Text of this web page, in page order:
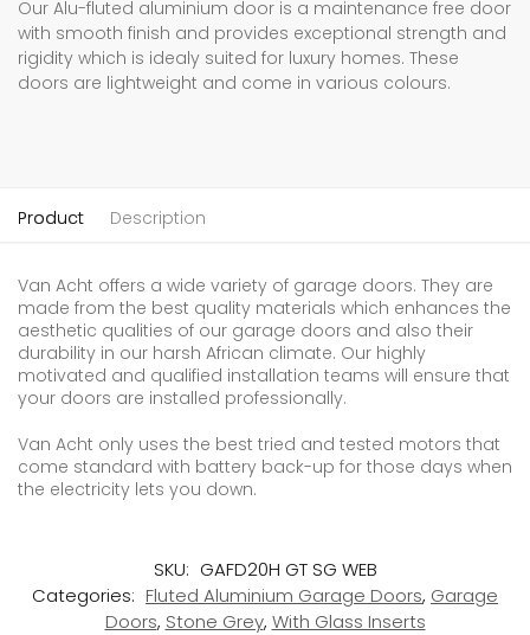
Our Alu-fluted aluminium door is a maintenance free door
with smooth finish and provides exceptional strength and
rigidity which is idealy suited for luxury homes. These
doors are lightweight and come in various colours.
Product Description
Van Acht offers a wide variety of garage doors. They are
made from the best quality materials which enhances the
aesthetic qualities of our garage doors and also their
durability in our harsh African climate. Our highly
motivated and qualified installation teams will ensure that
your doors are installed professionally.
Van Acht only uses the best tried and tested motors that
come standard with battery back-up for those days when
the electricity lets you down.
SKU: GAFD20H GT SG WEB
Categories: Fluted Aluminium Garage Doors, Garage
Doors, Stone Grey, With Glass Inserts